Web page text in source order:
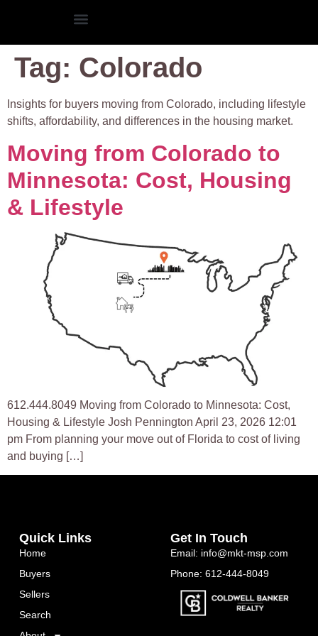
Tag: Colorado
Insights for buyers moving from Colorado, including lifestyle
shifts, affordability, and differences in the housing market.
Moving from Colorado to
Minnesota: Cost, Housing
& Lifestyle
612.444.8049 Moving from Colorado to Minnesota: Cost,
Housing & Lifestyle Josh Pennington April 23, 2026 12:01
pm From planning your move out of Florida to cost of living
and buying […]
Quick Links
Home
Buyers
Sellers
Search
Get In Touch
Email: info@mkt-msp.com
Phone: 612-444-8049